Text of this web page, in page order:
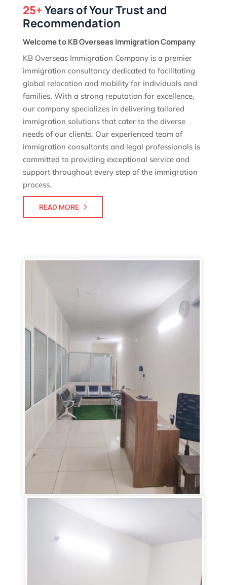
25+Years of Your Trust and
Recommendation
Welcome to KB Overseas Immigration Company
KB Overseas Immigration Company is a premier
immigration consultancy dedicated to facilitating
global relocation and mobility for individuals and
families. With a strong reputation for excellence,
our company specializes in delivering tailored
immigration solutions that cater to the diverse
needs of our clients. Our experienced team of
immigration consultants and legal professionals is
committed to providing exceptional service and
support throughout every step of the immigration
process.
READ MORE